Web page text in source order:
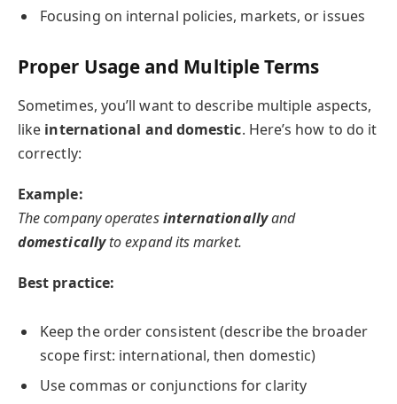
Focusing on internal policies, markets, or issues
Proper Usage and Multiple Terms
Sometimes, you’ll want to describe multiple aspects,
like international and domestic. Here’s how to do it
correctly:
Example:
The company operatesinternationallyand
domesticallyto expand its market.
Best practice:
Keep the order consistent (describe the broader
scope first: international, then domestic)
Use commas or conjunctions for clarity